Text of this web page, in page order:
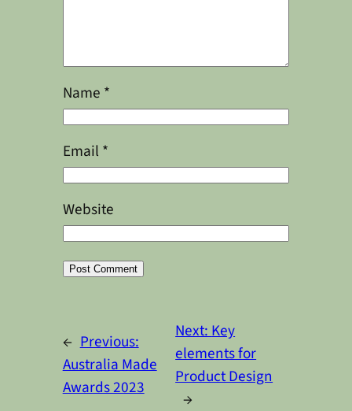
Name *
Email *
Website
← Previous:
Australia Made
Awards 2023
Next: Key
elements for
Product Design
→